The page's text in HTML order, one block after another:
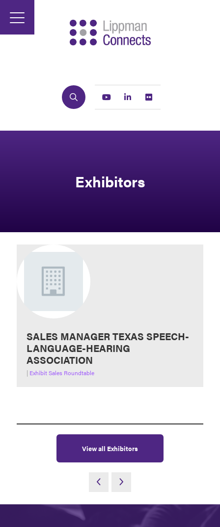
Search Youtube Linkedin
Exhibitors
SALES MANAGER TEXAS SPEECH-
LANGUAGE-HEARING
ASSOCIATION
| Exhibit Sales Roundtable
View all Exhibitors